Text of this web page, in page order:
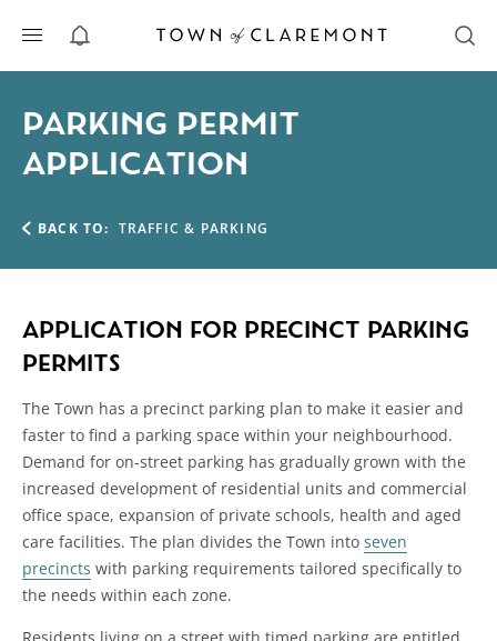
ALERTS
PARKING PERMIT
APPLICATION
BACK TO: TRAFFIC & PARKING
APPLICATION FOR PRECINCT PARKING
PERMITS
The Town has a precinct parking plan to make it easier and
faster to find a parking space within your neighbourhood.
Demand for on-street parking has gradually grown with the
increased development of residential units and commercial
office space, expansion of private schools, health and aged
care facilities. The plan divides the Town into seven
precincts with parking requirements tailored specifically to
the needs within each zone.